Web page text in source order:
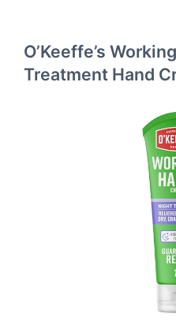
O’Keeffe’s
Treatment Hand